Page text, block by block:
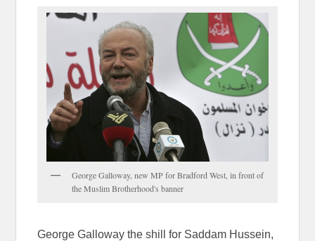
George Galloway, new MP for Bradford West, in front of
the Muslim Brotherhood's banner
George Galloway the shill for Saddam Hussein,